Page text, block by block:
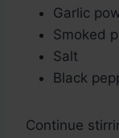
Garlic
Smoked
Salt
Black
Continue